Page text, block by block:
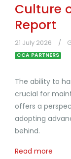
Culture
Report
21 July 2026
CCA PARTNERS
The ability to
crucial for
offers a
adopting
behind.
Read more